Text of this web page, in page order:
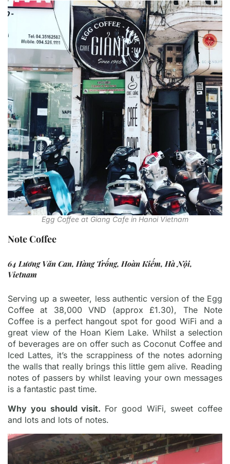
Egg Coffee at Giang Cafe in Hanoi Vietnam
Note Coffee
64 Lương Văn Can, Hàng Trống, Hoàn Kiếm, Hà Nội,
Vietnam
Serving up a sweeter, less authentic version of the Egg
Coffee at 38,000 VND (approx £1.30), The Note
Coffee is a perfect hangout spot for good WiFi and a
great view of the Hoan Kiem Lake. Whilst a selection
of beverages are on offer such as Coconut Coffee and
Iced Lattes, it’s the scrappiness of the notes adorning
the walls that really brings this little gem alive. Reading
notes of passers by whilst leaving your own messages
is a fantastic past time.
Why you should visit. For good WiFi, sweet coffee
and lots and lots of notes.